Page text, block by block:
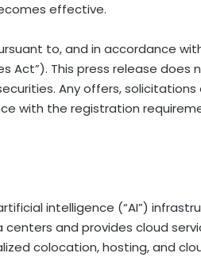
effective.
to, and in accordance
Act”). This press release
Any offers,
with the registration
intelligence (“AI”)
and provides cloud
colocation, hosting, and